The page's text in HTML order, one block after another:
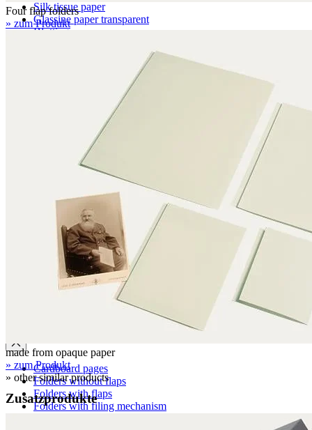
Silk tissue paper
Glassine paper transparent
Blotting paper
Wraparound boxes
Archival boxes
Archival boxes for roll storage
Slipcases, shelf files
Two-piece boxes
Folded boxes for film reel storage
Tubes made from conservation board
Tube caps made from corrugated board
Tube caps made from PE plastic
Cardboard pages
Folders without flaps
Folders with flaps
Folders with filing mechanism
Four flap folders
» zum Produkt
made from opaque paper
» zum Produkt
» other similar products
Zusatzprodukte